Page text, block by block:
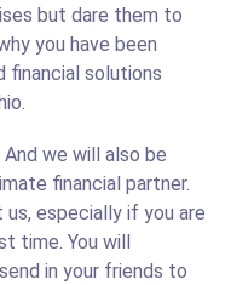
but dare them to
you have been
solutions
we will also be
financial partner.
especially if you are
time. You will
in your friends to